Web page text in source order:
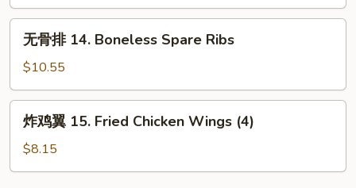
Fried
Wonton
(12)
14.
Boneless
Spare
Ribs
无骨排 14. Boneless Spare Ribs
$10.55
15.
炸鸡翼 15. Fried Chicken Wings (4)
$8.15